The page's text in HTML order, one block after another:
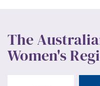
The
Women's